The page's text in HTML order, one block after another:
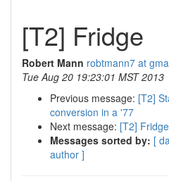
[T2] Fridge
Robert Mann robtmann7 at
Tue Aug 20 19:23:01 MST 2013
Previous message: [T2]
conversion in a '77
Next message: [T2] Fridge
Messages sorted by: [
author ]